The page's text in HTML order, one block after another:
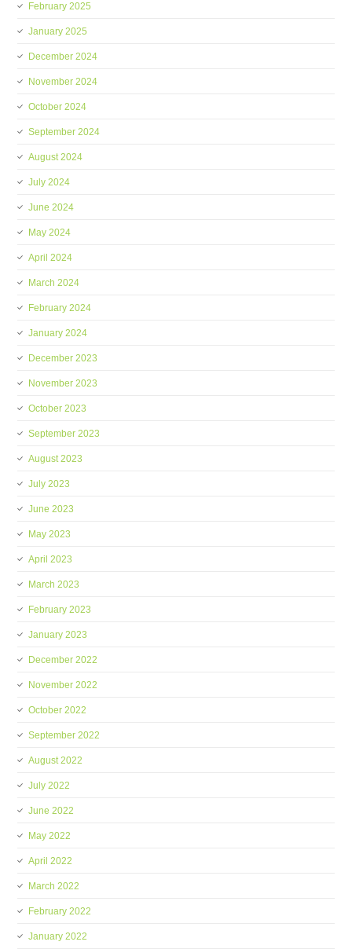
February 2025
January 2025
December 2024
November 2024
October 2024
September 2024
August 2024
July 2024
June 2024
May 2024
April 2024
March 2024
February 2024
January 2024
December 2023
November 2023
October 2023
September 2023
August 2023
July 2023
June 2023
May 2023
April 2023
March 2023
February 2023
January 2023
December 2022
November 2022
October 2022
September 2022
August 2022
July 2022
June 2022
May 2022
April 2022
March 2022
February 2022
January 2022